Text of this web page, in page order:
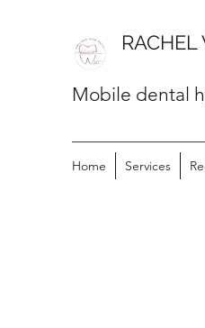
RACHEL
Mobile dental
Home Services